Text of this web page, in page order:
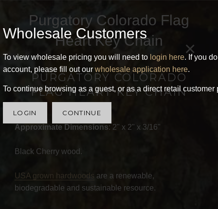
Wholesale Customers
To view wholesale pricing you will need to login here. If you
account, please fill out our wholesale application here.
To continue browsing as a guest, or as a direct retail
LOGIN CONTINUE
×
Purgatory Colorado Flag
Heart Key Chain
PURGATORY COLORADO
FLAG HEART KEY CHAIN
Approximate Dimensions: 2" x 2" x 3/16"
Black Cherry wood.
USA grown hardwoods are a renewable,
biodegradable and sustainable resource.